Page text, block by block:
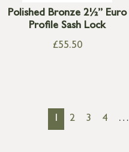
Polished Bronze 2½” Euro
Profile Sash Lock
£55.50
1 2 3 4 …